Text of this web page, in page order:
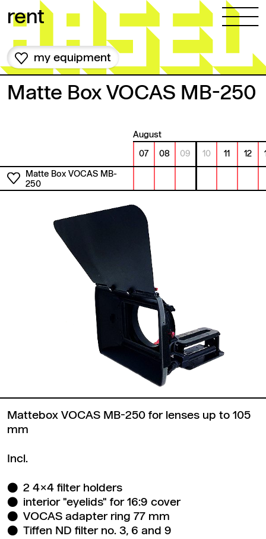
rent
my equipment
Matte Box VOCAS MB-250
August
07 08 09 10 11 12
Matte Box VOCAS MB-
250
Mattebox VOCAS MB-250 for lenses up to 105
mm
Incl.
2 4x4 filter holders
interior "eyelids" for 16:9 cover
VOCAS adapter ring 77 mm
Tiffen ND filter no. 3, 6 and 9